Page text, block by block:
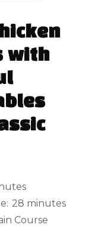
with
28 minutes
Course